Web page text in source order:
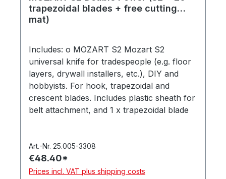
trapezoidal blades + free cutting
mat)
Includes: o MOZART S2 Mozart S2
universal knife for tradespeople (e.g. floor
layers, drywall installers, etc.), DIY and
hobbyists. For hook, trapezoidal and
crescent blades. Includes plastic sheath for
belt attachment, and 1 x trapezoidal blade
20 trapezoidal blades ( 2x10 trapezoidal
blades, 60 mm) made from high-alloy
carbon steel. 2x10 pieces in a safety
Art.-Nr. 25.005-3308
€48.40*
Prices incl. VAT plus shipping costs